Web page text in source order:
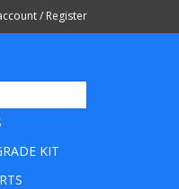
/ Register
KIT